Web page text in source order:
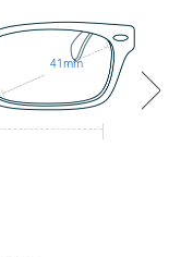
41mm